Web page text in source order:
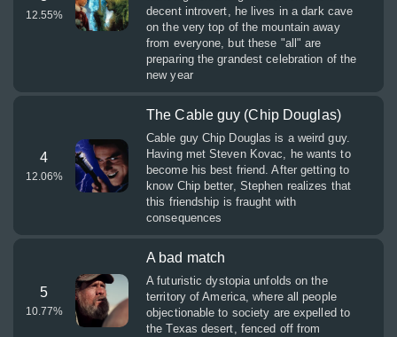
12.55%
decent introvert, he lives in a dark cave
on the very top of the mountain away
from everyone, but these "all" are
preparing the grandest celebration of the
new year
4
12.06%
The Cable guy (Chip Douglas)
Cable guy Chip Douglas is a weird guy.
Having met Steven Kovac, he wants to
become his best friend. After getting to
know Chip better, Stephen realizes that
this friendship is fraught with
consequences
5
10.77%
A bad match
A futuristic dystopia unfolds on the
territory of America, where all people
objectionable to society are expelled to
the Texas desert, fenced off from